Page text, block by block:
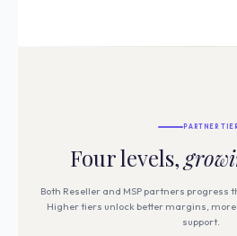
PARTNER
Four levels,
Both Reseller and MSP partners progress
Higher tiers unlock better margins,
support.